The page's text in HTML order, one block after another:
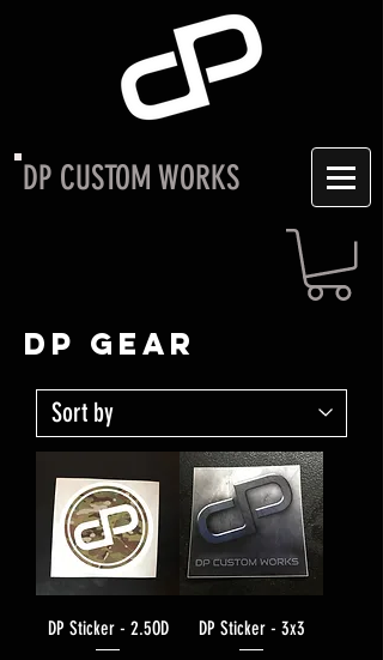
DP CUSTOM WORKS
DP GEAR
DP Sticker - 2.5OD
DP Sticker - 3x3